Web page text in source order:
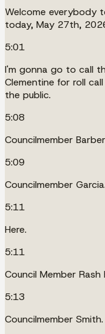
Welcome everybody
today, May 27th,
5:01
I'm gonna go to call
Clementine for roll
the public.
5:08
Councilmember
5:09
Councilmember
5:11
Here.
5:11
Council Member Rash
5:13
Councilmember Smith.